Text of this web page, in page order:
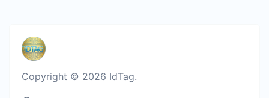
Copyright © 2026 IdTag.